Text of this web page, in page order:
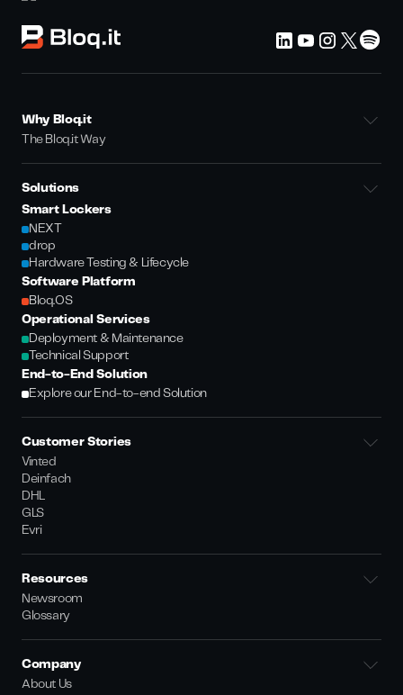
Why Bloq.it
The Bloq.it Way
Solutions
Smart Lockers
NEXT
drop
Hardware Testing & Lifecycle
Software Platform
Bloq.OS
Operational Services
Deployment & Maintenance
Technical Support
End-to-End Solution
Explore our End-to-end Solution
Customer Stories
Vinted
Deinfach
DHL
GLS
Evri
Resources
Newsroom
Glossary
Company
About Us